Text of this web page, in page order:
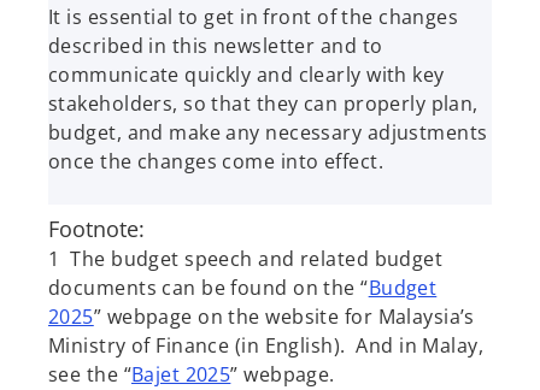
It is essential to get in front of the changes
described in this newsletter and to
communicate quickly and clearly with key
stakeholders, so that they can properly plan,
budget, and make any necessary adjustments
once the changes come into effect.
Footnote:
1 The budget speech and related budget
documents can be found on the “Budget
2025” webpage on the website for Malaysia’s
Ministry of Finance (in English). And in Malay,
see the “Bajet 2025” webpage.